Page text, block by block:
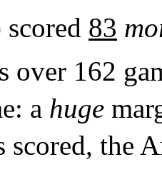
scored 83
over 162
a huge
scored, the